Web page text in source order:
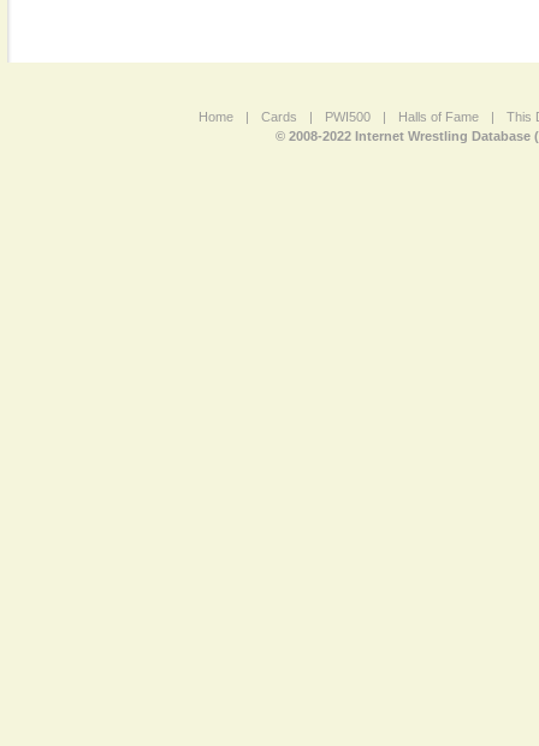
Home | Cards | PWI500 | Halls of Fame |
This
© 2008-2022 Internet Wrestling Database